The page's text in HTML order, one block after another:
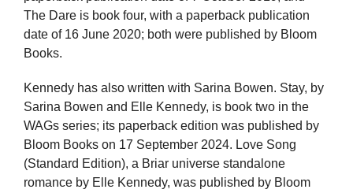
The Dare is book four, with a paperback publication
date of 16 June 2020; both were published by Bloom
Books.
Kennedy has also written with Sarina Bowen. Stay, by
Sarina Bowen and Elle Kennedy, is book two in the
WAGs series; its paperback edition was published by
Bloom Books on 17 September 2024. Love Song
(Standard Edition), a Briar universe standalone
romance by Elle Kennedy, was published by Bloom